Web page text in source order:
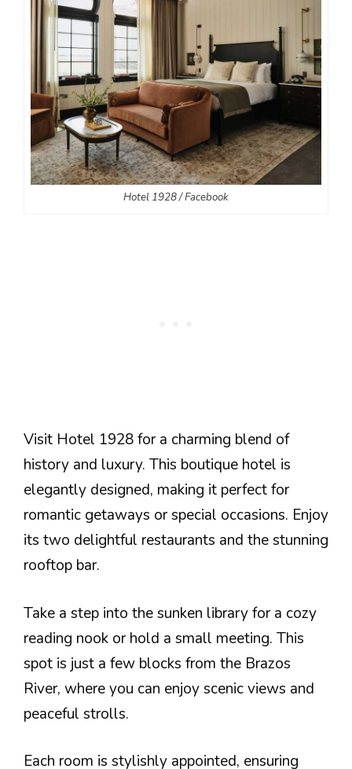
Hotel 1928 / Facebook
Visit Hotel 1928 for a charming blend of
history and luxury. This boutique hotel is
elegantly designed, making it perfect for
romantic getaways or special occasions. Enjoy
its two delightful restaurants and the stunning
rooftop bar.
Take a step into the sunken library for a cozy
reading nook or hold a small meeting. This
spot is just a few blocks from the Brazos
River, where you can enjoy scenic views and
peaceful strolls.
Each room is stylishly appointed, ensuring